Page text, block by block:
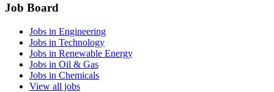
Job Board
Jobs in Engineering
Jobs in Technology
Jobs in Renewable Energy
Jobs in Oil & Gas
Jobs in Chemicals
View all jobs